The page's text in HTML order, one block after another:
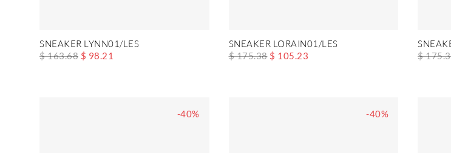
SNEAKER LYNN01/LES
$ 163.68 $ 98.21
SNEAKER LORAIN01/LES
$ 175.38 $ 105.23 $
-40% -40%